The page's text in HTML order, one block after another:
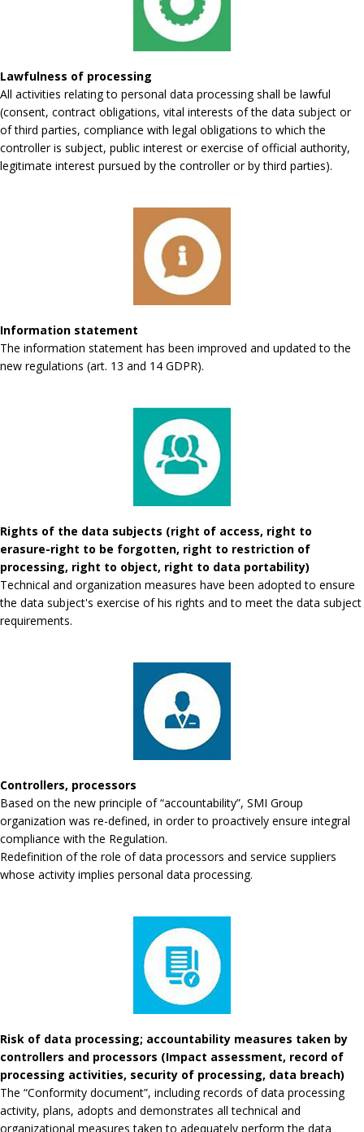
Lawfulness of processing
All activities relating to personal data processing shall be lawful
(consent, contract obligations, vital interests of the data subject or
of third parties, compliance with legal obligations to which the
controller is subject, public interest or exercise of official authority,
legitimate interest pursued by the controller or by third parties).
Information statement
The information statement has been improved and updated to the
new regulations (art. 13 and 14 GDPR).
Rights of the data subjects (right of access, right to
erasure-right to be forgotten, right to restriction of
processing, right to object, right to data portability)
Technical and organization measures have been adopted to ensure
the data subject's exercise of his rights and to meet the data subject
requirements.
Controllers, processors
Based on the new principle of “accountability”, SMI Group
organization was re-defined, in order to proactively ensure integral
compliance with the Regulation.
Redefinition of the role of data processors and service suppliers
whose activity implies personal data processing.
Risk of data processing; accountability measures taken by
controllers and processors (Impact assessment, record of
processing activities, security of processing, data breach)
The “Conformity document”, including records of data processing
activity, plans, adopts and demonstrates all technical and
organizational measures taken to adequately perform the data